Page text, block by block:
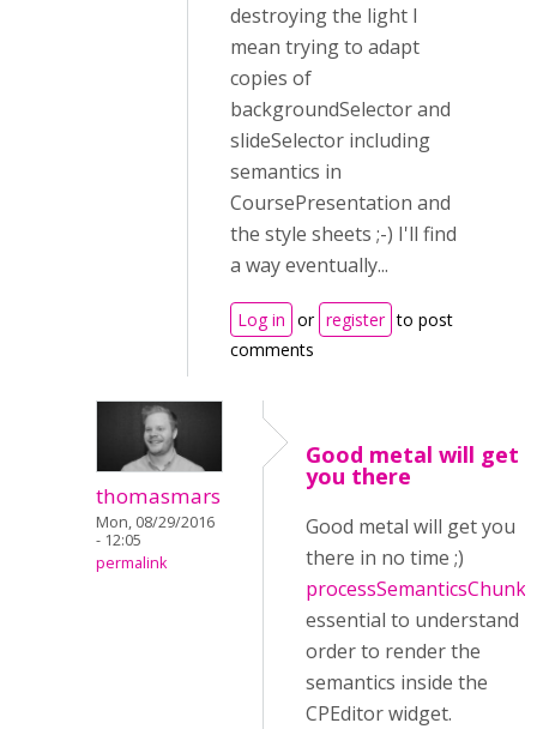
destroying the light I
mean trying to adapt
copies of
backgroundSelector and
slideSelector including
semantics in
CoursePresentation and
the style sheets ;-) I'll find
a way eventually...
Log in or register to post
comments
thomasmars
Mon, 08/29/2016
- 12:05
permalink
Good metal will get
you there
Good metal will get you
there in no time ;)
processSemanticsChunk
essential to understand
order to render the
semantics inside the
CPEditor widget.